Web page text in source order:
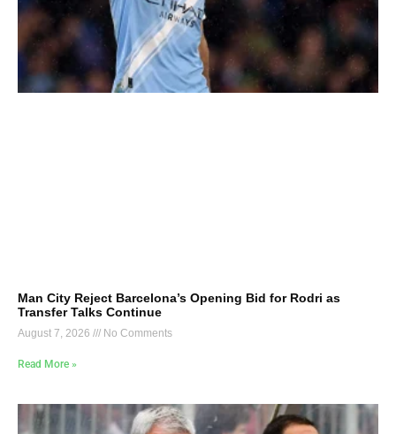
Man City Reject Barcelona’s Opening Bid for Rodri as
Transfer Talks Continue
August 7, 2026 No Comments
Read More »